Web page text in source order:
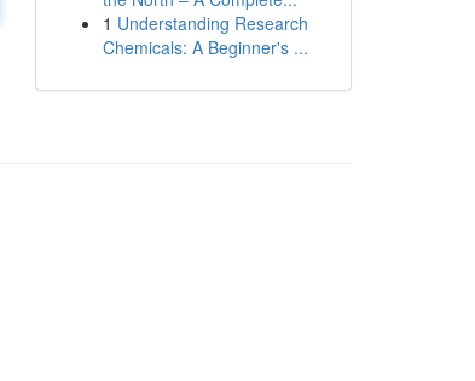
1 Understanding Research
Chemicals: A Beginner's ...